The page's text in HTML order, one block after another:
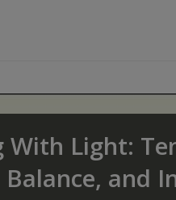
With Light:
and